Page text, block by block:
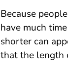
Because
have much
shorter can
that the length